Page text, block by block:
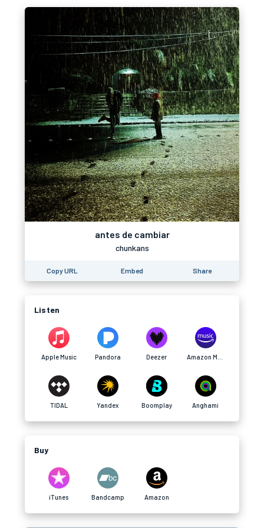
antes de cambiar
chunkans
Copy URL Embed Share
Listen
Apple Music Pandora Deezer
TIDAL Yandex Boomplay Anghami
Buy
iTunes Bandcamp Amazon